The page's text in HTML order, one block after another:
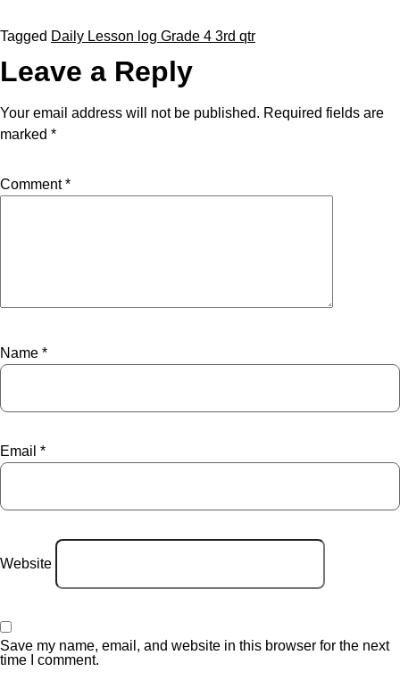
Tagged Daily Lesson log Grade 4 3rd qtr
Leave a Reply
Your email address will not be published. Required fields are
marked *
Comment*
Name *
Email *
Website
Save my name, email, and website in this browser for the next
time I comment.